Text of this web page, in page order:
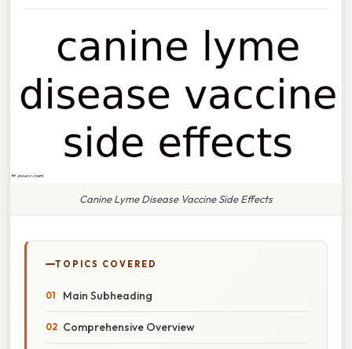
Canine Lyme Disease Vaccine Side Effects
TOPICS COVERED
Main Subheading
Comprehensive Overview